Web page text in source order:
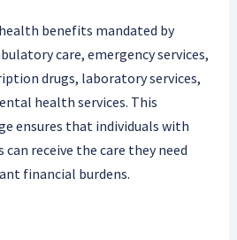
benefits mandated by
care, emergency services,
drugs, laboratory services,
health services. This
ensures that individuals with
receive the care they need
financial burdens.